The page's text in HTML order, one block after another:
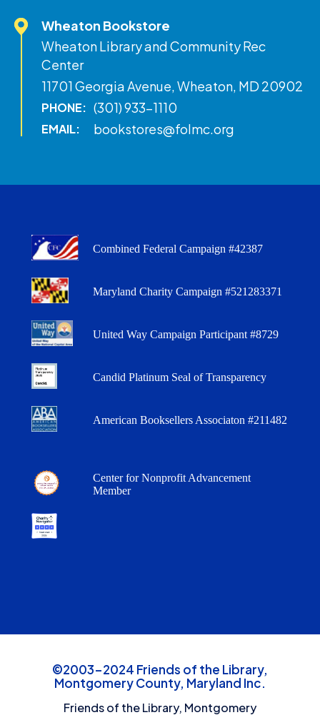
Wheaton Bookstore
Wheaton Library and Community Rec
Center
11701 Georgia Avenue, Wheaton, MD 20902
PHONE: (301) 933-1110
EMAIL: bookstores@folmc.org
Combined Federal Campaign #42387
Maryland Charity Campaign #521283371
United Way Campaign Participant #8729
Candid Platinum Seal of Transparency
American Booksellers Associaton #211482
Center for Nonprofit Advancement
Member
©2003-2024 Friends of the Library,
Montgomery County, Maryland Inc.
Friends of the Library, Montgomery